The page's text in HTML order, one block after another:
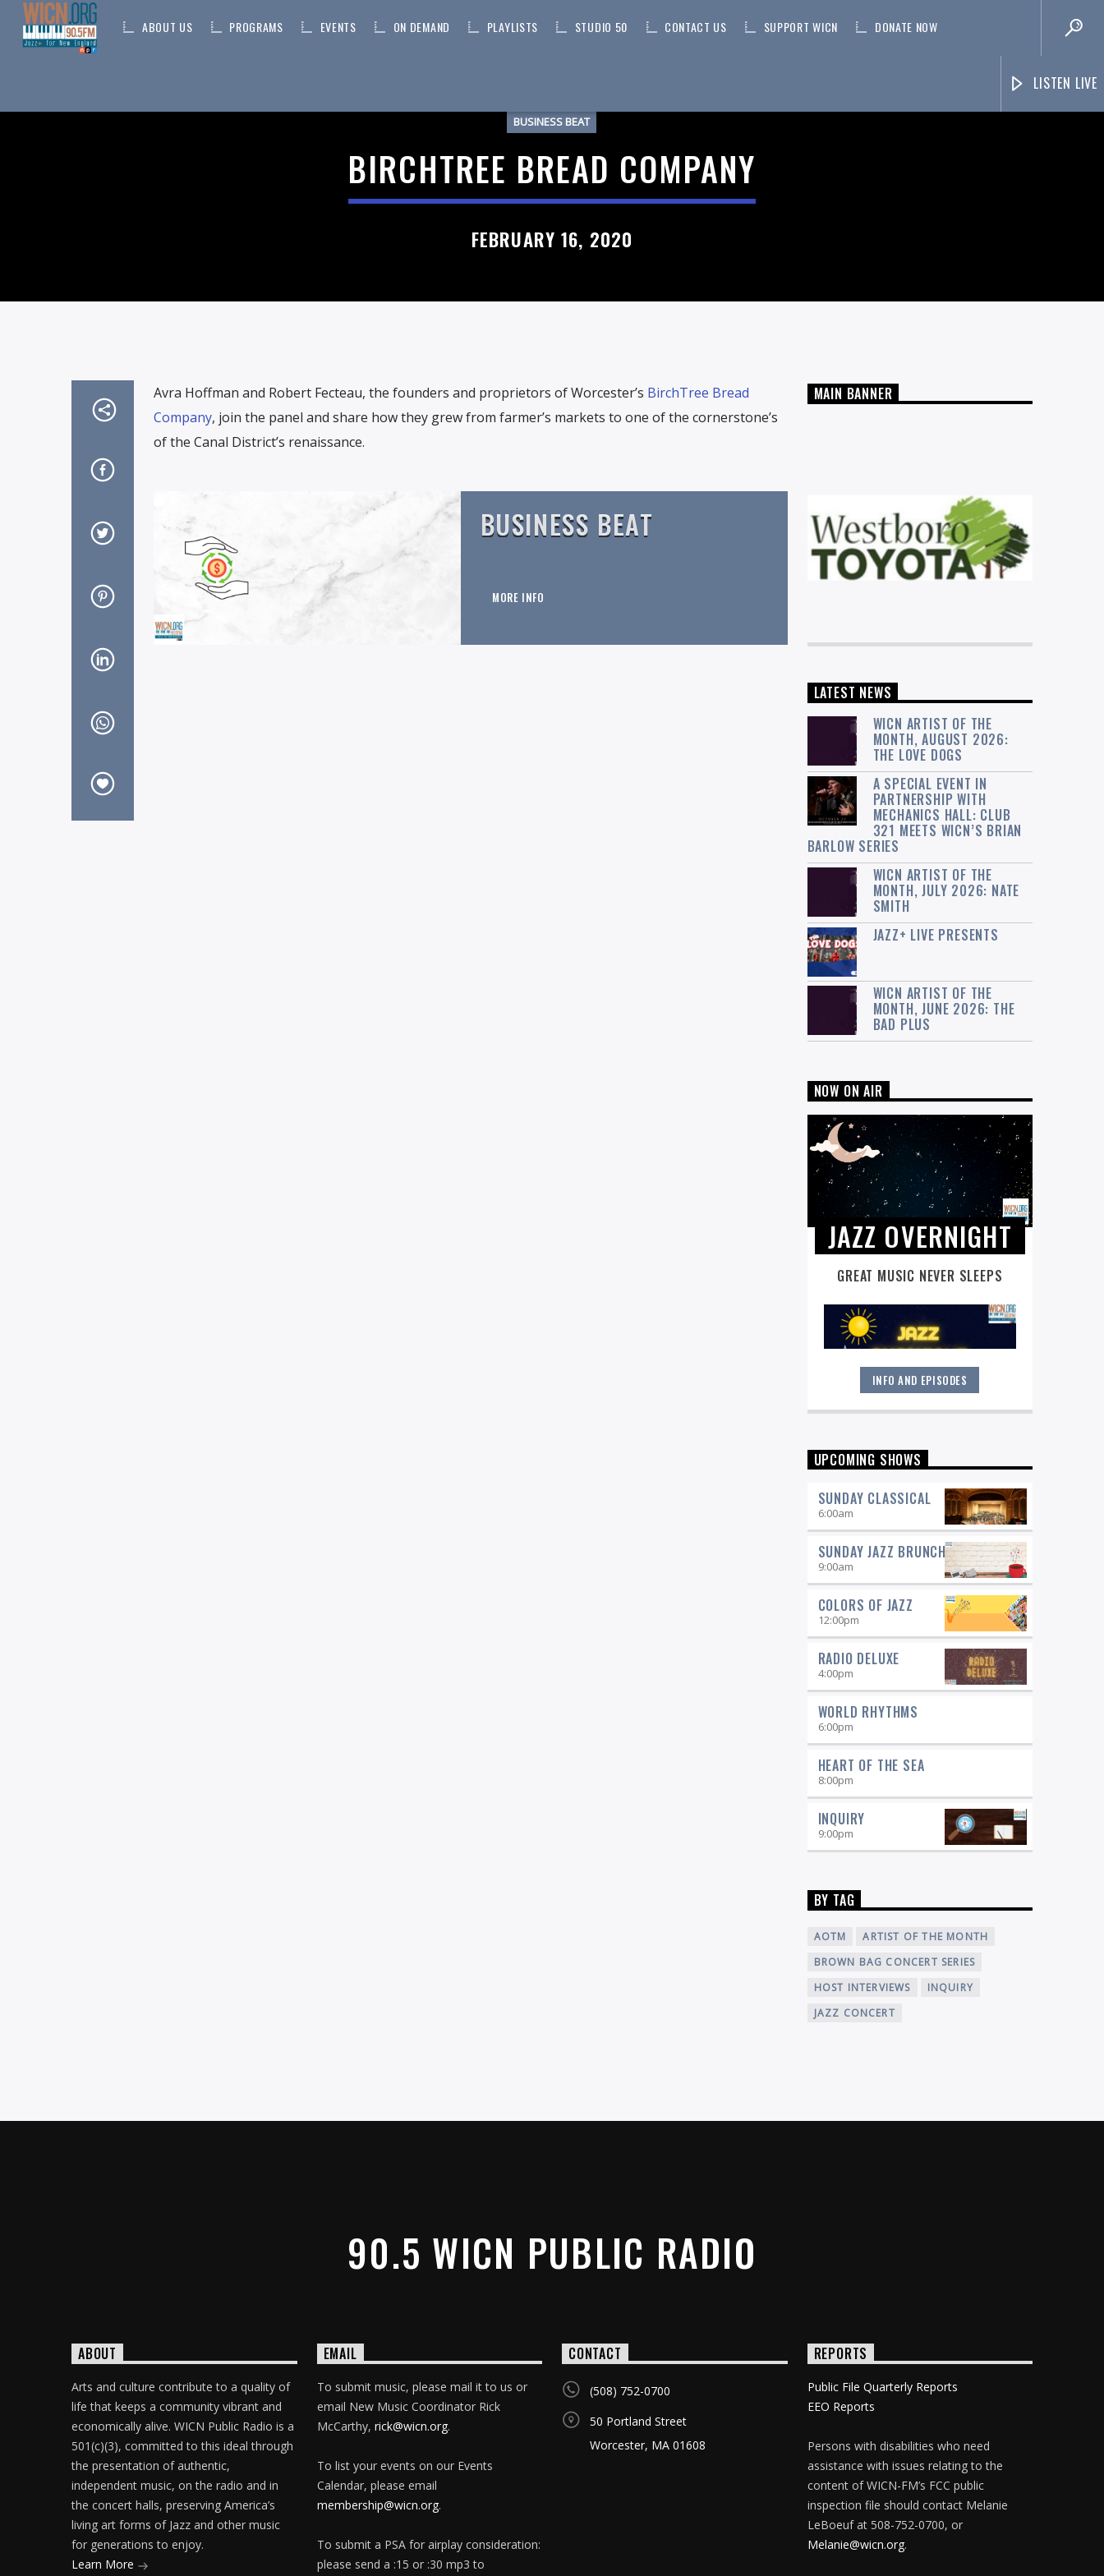
ABOUT US PROGRAMS EVENTS ON DEMAND PLAYLISTS STUDIO 50 CONTACT US SUPPORT WICN DONATE NOW
LISTEN LIVE
BUSINESS BEAT
BIRCHTREE BREAD COMPANY
FEBRUARY 16, 2020
Avra Hoffman and Robert Fecteau, the founders and proprietors of Worcester’s BirchTree Bread
Company, join the panel and share how they grew from farmer’s markets to one of the cornerstone’s
of the Canal District’s renaissance.
BUSINESS BEAT
MORE INFO
MAIN BANNER
LATEST NEWS
WICN ARTIST OF THE
MONTH, AUGUST 2026:
THE LOVE DOGS
A SPECIAL EVENT IN
PARTNERSHIP WITH
MECHANICS HALL: CLUB
321 MEETS WICN’S BRIAN
BARLOW SERIES
WICN ARTIST OF THE
MONTH, JULY 2026: NATE
SMITH
JAZZ+ LIVE PRESENTS
WICN ARTIST OF THE
MONTH, JUNE 2026: THE
BAD PLUS
NOW ON AIR
JAZZ OVERNIGHT
GREAT MUSIC NEVER SLEEPS
Great music never sleeps.Jazz
Overnight. 7 days a week, midnight to
INFO AND EPISODES
UPCOMING SHOWS
SUNDAY CLASSICAL
6:00am
SUNDAY JAZZ BRUNCH
9:00am
COLORS OF JAZZ
12:00pm
RADIO DELUXE
4:00pm
WORLD RHYTHMS
6:00pm
HEART OF THE SEA
8:00pm
INQUIRY
9:00pm
BY TAG
AOTM
ARTIST OF THE MONTH
BROWN BAG CONCERT SERIES
HOST INTERVIEWS
INQUIRY
JAZZ CONCERT
90.5 WICN PUBLIC RADIO
ABOUT
Arts and culture contribute to a quality of
life that keeps a community vibrant and
economically alive. WICN Public Radio is a
501(c)(3), committed to this ideal through
the presentation of authentic,
independent music, on the radio and in
the concert halls, preserving America’s
living art forms of Jazz and other music
for generations to enjoy.
Learn More
EMAIL
To submit music, please mail it to us or
email New Music Coordinator Rick
McCarthy, rick@wicn.org.
To list your events on our Events
Calendar, please email
membership@wicn.org.
To submit a PSA for airplay consideration:
please send a :15 or :30 mp3 to
CONTACT
(508) 752-0700
50 Portland Street
Worcester, MA 01608
REPORTS
Public File Quarterly Reports
EEO Reports
Persons with disabilities who need
assistance with issues relating to the
content of WICN-FM’s FCC public
inspection file should contact Melanie
LeBoeuf at 508-752-0700, or
Melanie@wicn.org.